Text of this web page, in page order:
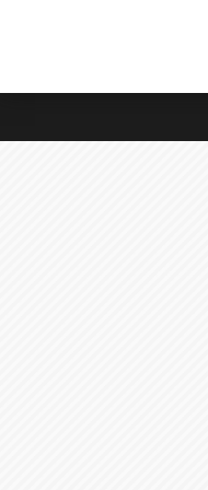
includes
accessibility